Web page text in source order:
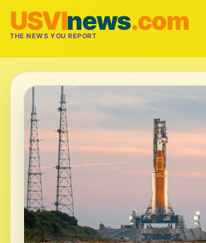
USVInews.com
THE NEWS YOU REPORT